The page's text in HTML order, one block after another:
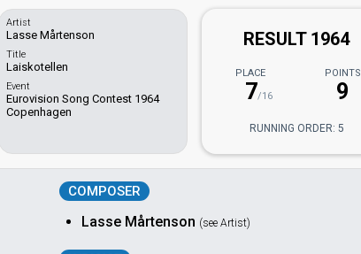
Artist
Lasse Mårtenson
Title
Laiskotellen
Event
Eurovision Song Contest 1964
Copenhagen
RESULT 1964
PLACE
7/16
POINTS
9
RUNNING ORDER: 5
COMPOSER
Lasse Mårtenson (see Artist)